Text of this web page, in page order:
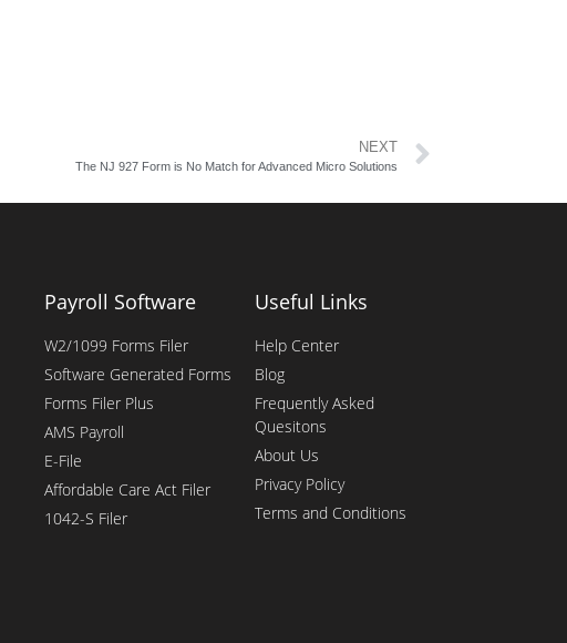
NEXT
The NJ 927 Form is No Match for Advanced Micro Solutions
Payroll Software
W2/1099 Forms Filer
Software Generated Forms
Forms Filer Plus
AMS Payroll
E-File
Affordable Care Act Filer
1042-S Filer
Useful Links
Help Center
Blog
Frequently Asked
Quesitons
About Us
Privacy Policy
Terms and Conditions